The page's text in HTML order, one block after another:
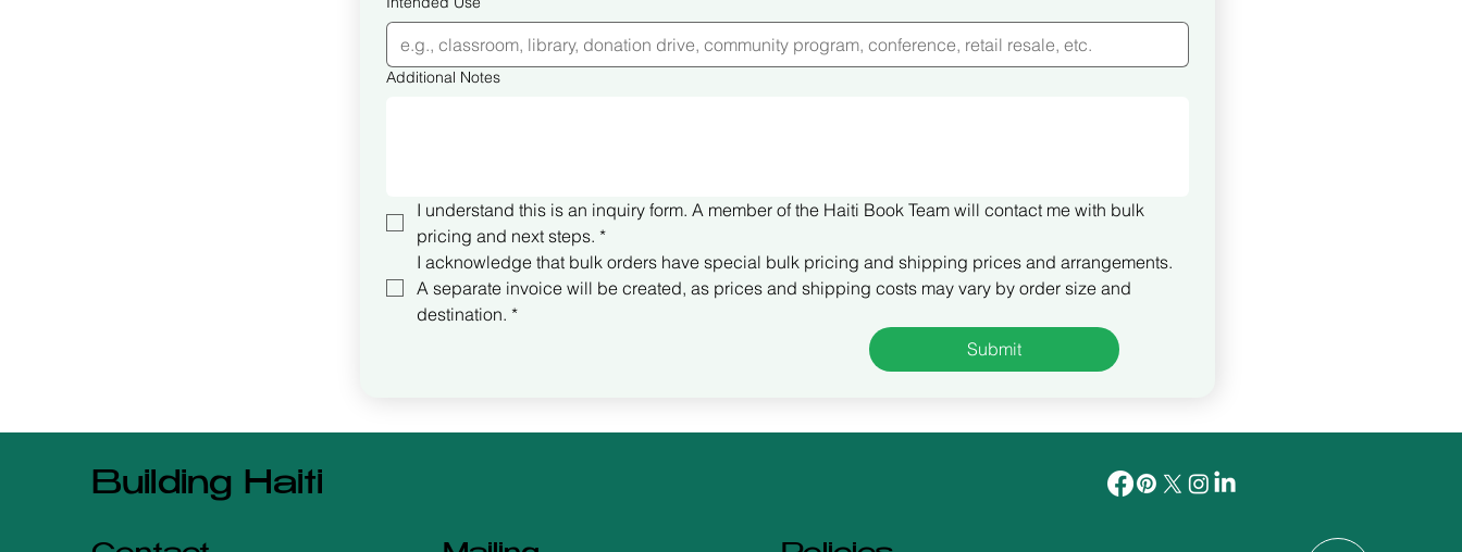
Additional Notes
I understand this is an inquiry form. A member of the Haiti Book Team will contact me with bulk
pricing and next steps. *
I acknowledge that bulk orders have special bulk pricing and shipping prices and arrangements.
A separate invoice will be created, as prices and shipping costs may vary by order size and
destination. *
Submit
Building Haiti